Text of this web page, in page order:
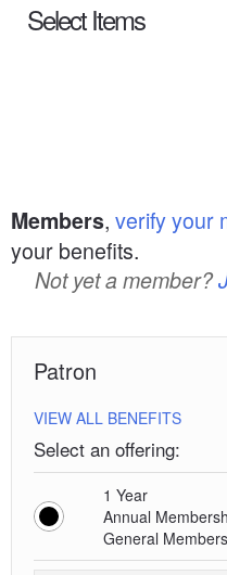
Select Items
Members, verify your
your benefits.
Not yet a member?
Patron
VIEW ALL BENEFITS
Select an offering:
1 Year
Annual
General